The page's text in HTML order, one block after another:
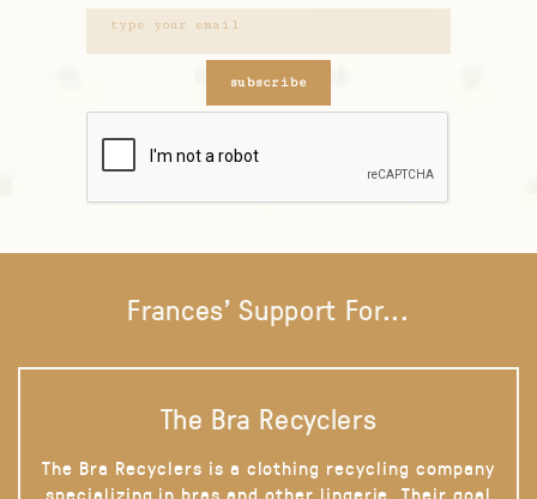
subscribe
Frances' Support For...
The Bra Recyclers
The Bra Recyclers is a clothing recycling company
specializing in bras and other lingerie. Their goal